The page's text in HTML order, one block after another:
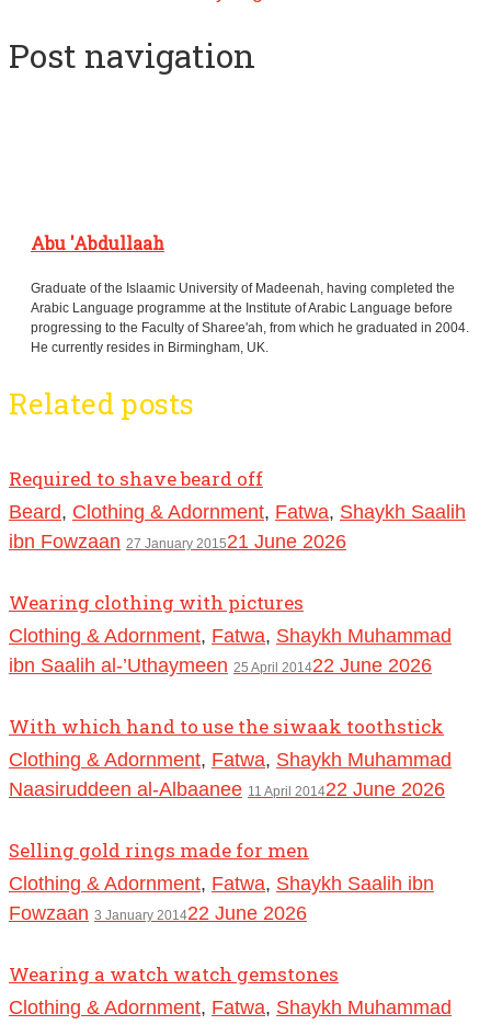
Post navigation
Abu 'Abdullaah
Graduate of the Islaamic University of Madeenah, having completed the
Arabic Language programme at the Institute of Arabic Language before
progressing to the Faculty of Sharee'ah, from which he graduated in 2004.
He currently resides in Birmingham, UK.
Related posts
Required to shave beard off
Beard, Clothing & Adornment, Fatwa, Shaykh Saalih
ibn Fowzaan 27 January 201521 June 2026
Wearing clothing with pictures
Clothing & Adornment, Fatwa, Shaykh Muhammad
ibn Saalih al-’Uthaymeen 25 April 201422 June 2026
With which hand to use the siwaak toothstick
Clothing & Adornment, Fatwa, Shaykh Muhammad
Naasiruddeen al-Albaanee 11 April 201422 June 2026
Selling gold rings made for men
Clothing & Adornment, Fatwa, Shaykh Saalih ibn
Fowzaan 3 January 201422 June 2026
Wearing a watch watch gemstones
Clothing & Adornment, Fatwa, Shaykh Muhammad